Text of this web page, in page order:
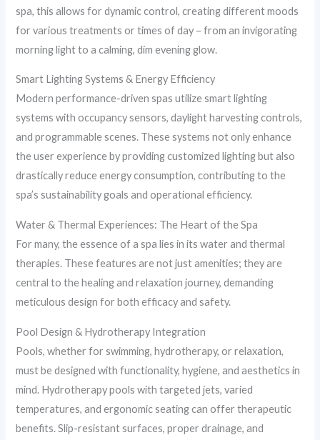
spa, this allows for dynamic control, creating different moods
for various treatments or times of day – from an invigorating
morning light to a calming, dim evening glow.
Smart Lighting Systems & Energy Efficiency
Modern performance-driven spas utilize smart lighting
systems with occupancy sensors, daylight harvesting controls,
and programmable scenes. These systems not only enhance
the user experience by providing customized lighting but also
drastically reduce energy consumption, contributing to the
spa’s sustainability goals and operational efficiency.
Water & Thermal Experiences: The Heart of the Spa
For many, the essence of a spa lies in its water and thermal
therapies. These features are not just amenities; they are
central to the healing and relaxation journey, demanding
meticulous design for both efficacy and safety.
Pool Design & Hydrotherapy Integration
Pools, whether for swimming, hydrotherapy, or relaxation,
must be designed with functionality, hygiene, and aesthetics in
mind. Hydrotherapy pools with targeted jets, varied
temperatures, and ergonomic seating can offer therapeutic
benefits. Slip-resistant surfaces, proper drainage, and